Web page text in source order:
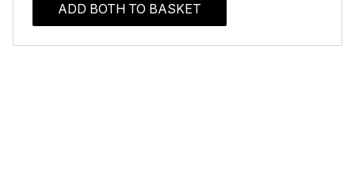
ADD BOTH TO BASKET